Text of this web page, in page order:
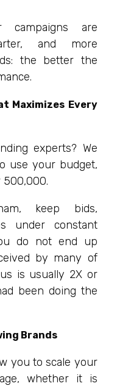
are
and more
the better the
Maximizes Every
experts? We
use your budget,
500,000.
keep bids,
under constant
do not end up
by many of
is usually 2X or
been doing the
Brands
you to scale your
whether it is